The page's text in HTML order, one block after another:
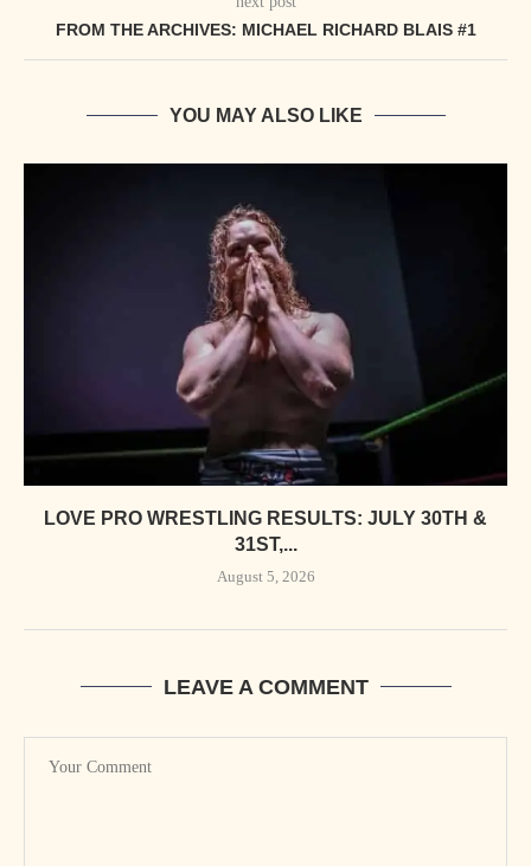
FROM THE ARCHIVES: MICHAEL RICHARD BLAIS #1
YOU MAY ALSO LIKE
LOVE PRO WRESTLING RESULTS: JULY 30TH &
31ST,...
August 5, 2026
LEAVE A COMMENT